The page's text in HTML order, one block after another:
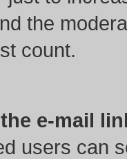
the
count.
e-mail
users can